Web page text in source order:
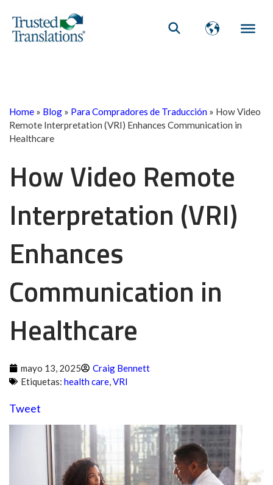
Home » Blog » Para Compradores de Traducción » How Video
Remote Interpretation (VRI) Enhances Communication in
Healthcare
How Video Remote
Interpretation (VRI)
Enhances
Communication in
Healthcare
mayo 13, 2025
Craig Bennett
Etiquetas: health care,VRI
Tweet